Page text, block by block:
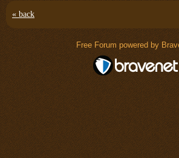
« back
Free Forum powered by